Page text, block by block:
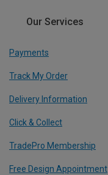
Our Services
Payments
Track My Order
Delivery Information
Click & Collect
TradePro Membership
Free Design Appointment